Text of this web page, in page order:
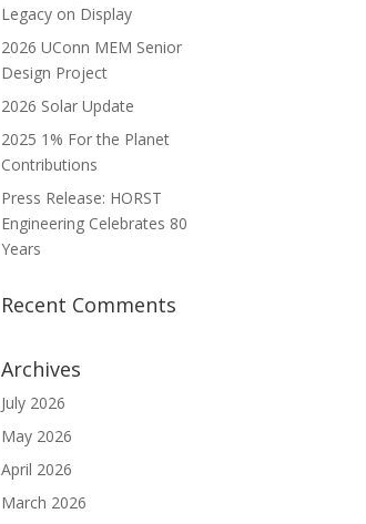
Legacy on Display
2026 UConn MEM Senior
Design Project
2026 Solar Update
2025 1% For the Planet
Contributions
Press Release: HORST
Engineering Celebrates 80
Years
Recent Comments
Archives
July 2026
May 2026
April 2026
March 2026